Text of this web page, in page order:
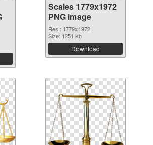
Scales 1779x1972
PNG image
Res.: 1779x1972
Size: 1251 kb
Download